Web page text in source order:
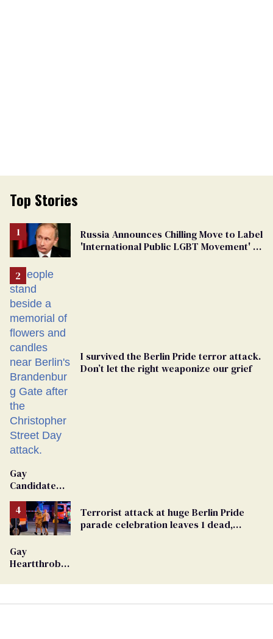
Top Stories
Russia Announces Chilling Move to Label
'International Public LGBT Movement' as
I survived the Berlin Pride terror attack.
Don’t let the right weaponize our grief
Gay
Candidate
From
Georgia
Ballot
Terrorist attack at huge Berlin Pride
parade celebration leaves 1 dead,
Gay
Heartthrob
Dies